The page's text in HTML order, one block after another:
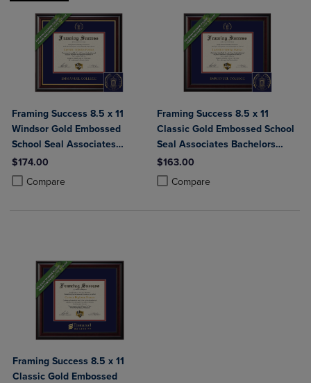
Framing Success 8.5 x 11
Windsor Gold Embossed
School Seal Associates
Bachelors Diploma Frame
$174.00
Compare
Product added, Select 2 to 4 Products to Compare, Items added for
Product removed, Select 2 to 4 Products to Compare, Items added
Framing Success 8.5 x 11
Classic Gold Embossed School
Seal Associates Bachelors
Diploma Frame
$163.00
Compare
Product added, Select 2 to 4
Product removed, Select 2 to 4
Framing Success 8.5 x 11
Classic Gold Embossed